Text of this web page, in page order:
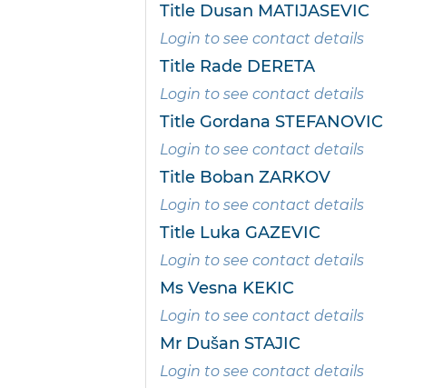
Title Dusan MATIJASEVIC
Login to see contact details
Title Rade DERETA
Login to see contact details
Title Gordana STEFANOVIC
Login to see contact details
Title Boban ZARKOV
Login to see contact details
Title Luka GAZEVIC
Login to see contact details
Ms Vesna KEKIC
Login to see contact details
Mr Dušan STAJIC
Login to see contact details